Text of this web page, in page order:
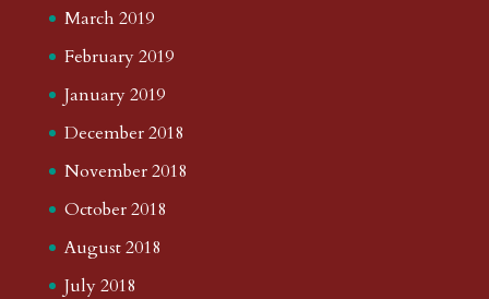
March 2019
February 2019
January 2019
December 2018
November 2018
October 2018
August 2018
July 2018